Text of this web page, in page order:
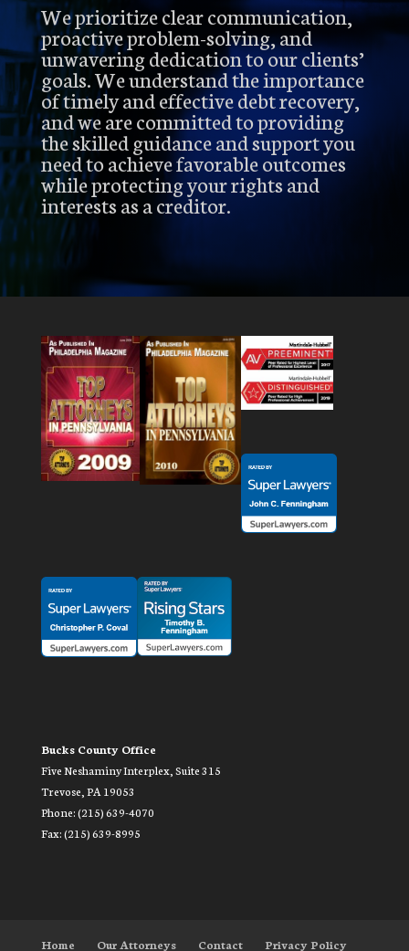
We prioritize clear communication,
proactive problem-solving, and
unwavering dedication to our clients’
goals. We understand the importance
of timely and effective debt recovery,
and we are committed to providing
the skilled guidance and support you
need to achieve favorable outcomes
while protecting your rights and
interests as a creditor.
Bucks County Office
Five Neshaminy Interplex, Suite 315
Trevose, PA 19053
Phone: (215) 639-4070
Fax: (215) 639-8995
Home Our Attorneys Contact Privacy Policy